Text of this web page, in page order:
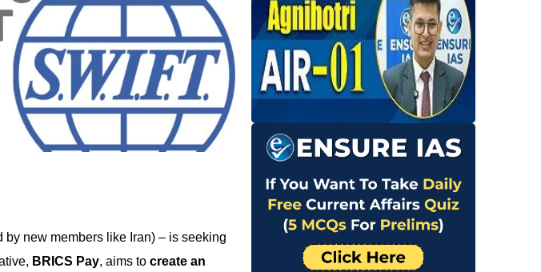
by new members like Iran) – is seeking
BRICS Pay, aims to create an